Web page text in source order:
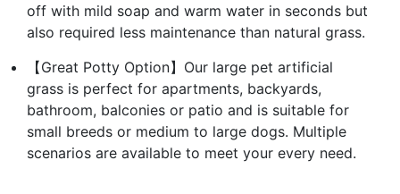
off with mild soap and warm water in seconds but
also required less maintenance than natural grass.
【Great Potty Option】Our large pet artificial
grass is perfect for apartments, backyards,
bathroom, balconies or patio and is suitable for
small breeds or medium to large dogs. Multiple
scenarios are available to meet your every need.